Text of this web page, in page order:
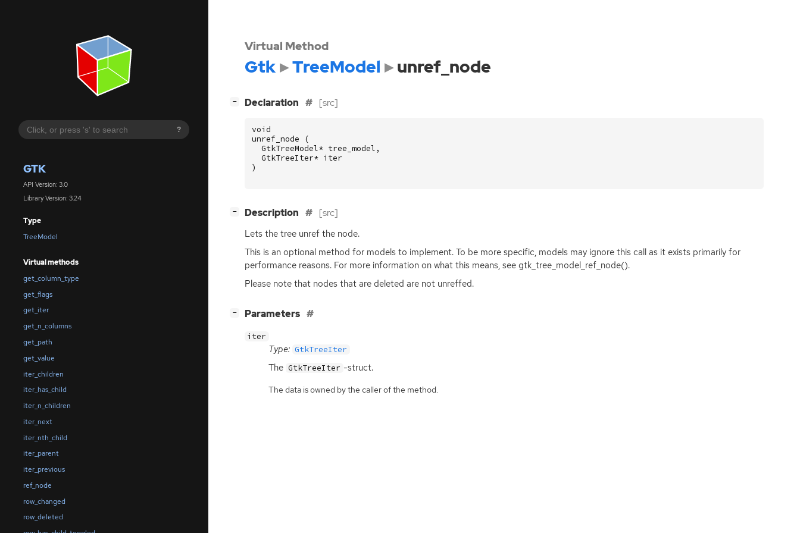
?
GTK
API Version: 3.0
Library Version: 3.24
Type
TreeModel
Virtual methods
get_column_type
get_flags
get_iter
get_n_columns
get_path
get_value
iter_children
iter_has_child
iter_n_children
iter_next
iter_nth_child
iter_parent
iter_previous
ref_node
row_changed
row_deleted
Virtual Method
Gtk TreeModel unref_node
− Declaration [src]
void
unref_node
(
GtkTreeModel* tree_model ,
GtkTreeIter* iter
)
− Description [src]
Lets the tree unref the node.
This is an optional method for models to implement. To be more specific, models may ignore this call as it exists primarily for
performance reasons. For more information on what this means, see gtk_tree_model_ref_node().
Please note that nodes that are deleted are not unreffed.
− Parameters
iter
Type: GtkTreeIter
The GtkTreeIter -struct.
The data is owned by the caller of the method.